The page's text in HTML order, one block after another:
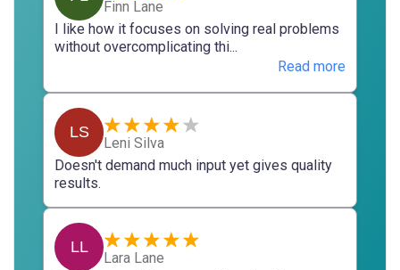
Finn Lane
I like how it focuses on solving real problems
without overcomplicating thi...
Read more
LS
Leni Silva
Doesn't demand much input yet gives quality
results.
LL
Lara Lane